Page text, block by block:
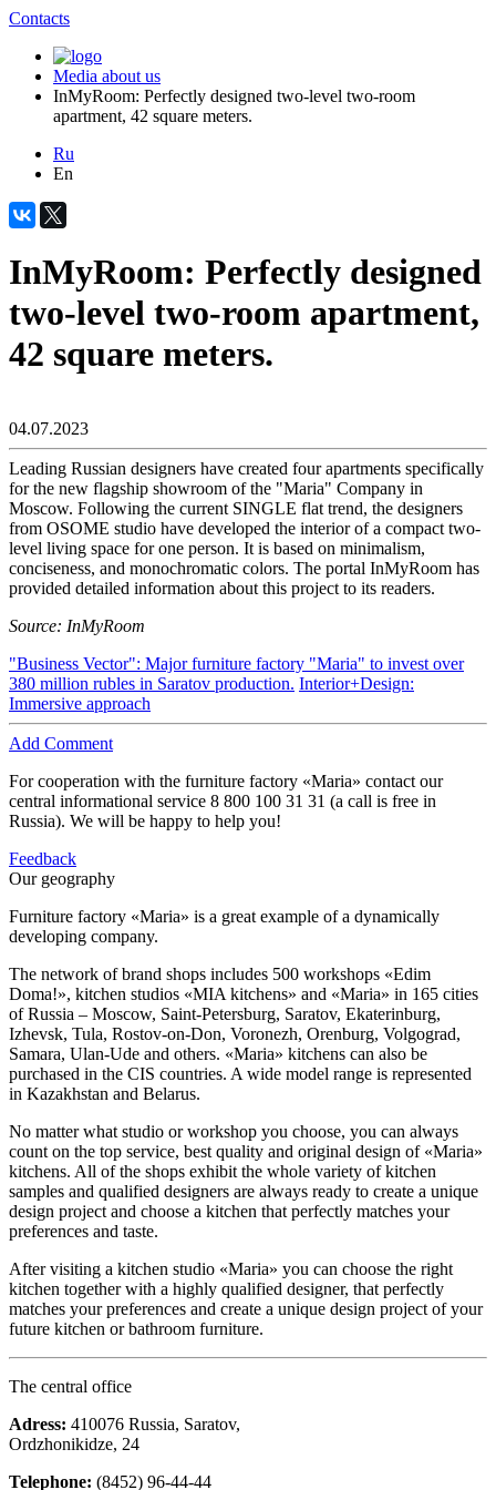
Contacts
Media about us
InMyRoom: Perfectly designed two-level two-room
apartment, 42 square meters.
Ru
En
InMyRoom: Perfectly designed
two-level two-room apartment,
42 square meters.
04.07.2023
Leading Russian designers have created four apartments specifically
for the new flagship showroom of the "Maria" Company in
Moscow. Following the current SINGLE flat trend, the designers
from OSOME studio have developed the interior of a compact two-
level living space for one person. It is based on minimalism,
conciseness, and monochromatic colors. The portal InMyRoom has
provided detailed information about this project to its readers.
Source: InMyRoom
"Business Vector": Major furniture factory "Maria" to invest over
380 million rubles in Saratov production. Interior+Design:
Immersive approach
Add Comment
For cooperation with the furniture factory «Maria» contact our
central informational service 8 800 100 31 31 (a call is free in
Russia). We will be happy to help you!
Feedback
Our geography
Furniture factory «Maria» is a great example of a dynamically
developing company.
The network of brand shops includes 500 workshops «Edim
Doma!», kitchen studios «MIA kitchens» and «Maria» in 165 cities
of Russia – Moscow, Saint-Petersburg, Saratov, Ekaterinburg,
Izhevsk, Tula, Rostov-on-Don, Voronezh, Orenburg, Volgograd,
Samara, Ulan-Ude and others. «Maria» kitchens can also be
purchased in the CIS countries. A wide model range is represented
in Kazakhstan and Belarus.
No matter what studio or workshop you choose, you can always
count on the top service, best quality and original design of «Maria»
kitchens. All of the shops exhibit the whole variety of kitchen
samples and qualified designers are always ready to create a unique
design project and choose a kitchen that perfectly matches your
preferences and taste.
After visiting a kitchen studio «Maria» you can choose the right
kitchen together with a highly qualified designer, that perfectly
matches your preferences and create a unique design project of your
future kitchen or bathroom furniture.
The central office
Adress: 410076 Russia, Saratov,
Ordzhonikidze, 24
Telephone: (8452) 96-44-44